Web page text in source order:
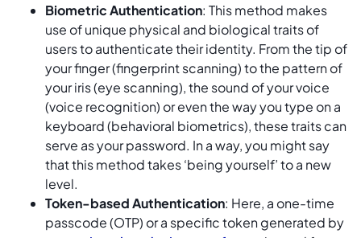
Biometric Authentication: This method makes
use of unique physical and biological traits of
users to authenticate their identity. From the tip of
your finger (fingerprint scanning) to the pattern of
your iris (eye scanning), the sound of your voice
(voice recognition) or even the way you type on a
keyboard (behavioral biometrics), these traits can
serve as your password. In a way, you might say
that this method takes ‘being yourself’ to a new
level.
Token-based Authentication: Here, a one-time
passcode (OTP) or a specific token generated by